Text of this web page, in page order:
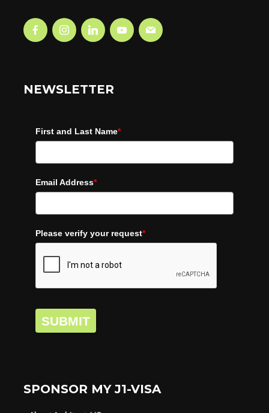
NEWSLETTER
First and Last Name*
Email Address*
Please verify your request*
SUBMIT
SPONSOR MY J1-VISA